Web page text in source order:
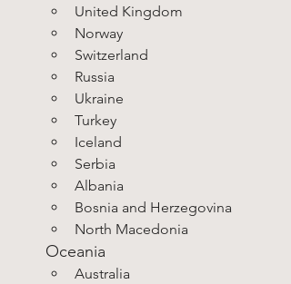
United Kingdom
Norway
Switzerland
Russia
Ukraine
Turkey
Iceland
Serbia
Albania
Bosnia and Herzegovina
North Macedonia
Oceania
Australia